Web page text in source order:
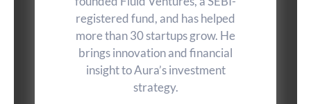
registered fund, and has helped
more than 30 startups grow. He
brings innovation and financial
insight to Aura’s investment
strategy.